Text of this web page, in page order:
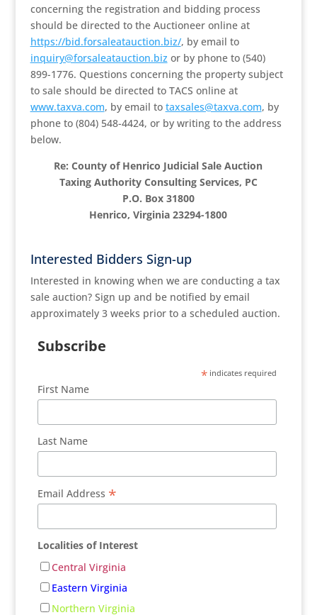
concerning the registration and bidding process
should be directed to the Auctioneer online at
https://bid.forsaleatauction.biz/, by email to
inquiry@forsaleatauction.biz or by phone to (540)
899-1776. Questions concerning the property subject
to sale should be directed to TACS online at
www.taxva.com, by email to taxsales@taxva.com, by
phone to (804) 548-4424, or by writing to the address
below.
Re: County of Henrico Judicial Sale Auction
Taxing Authority Consulting Services, PC
P.O. Box 31800
Henrico, Virginia 23294-1800
Interested Bidders Sign-up
Interested in knowing when we are conducting a tax
sale auction? Sign up and be notified by email
approximately 3 weeks prior to a scheduled auction.
Subscribe
* indicates required
First Name
Last Name
Email Address *
Localities of Interest
Central Virginia
Eastern Virginia
Northern Virginia